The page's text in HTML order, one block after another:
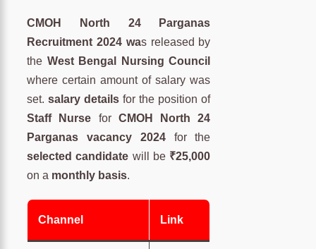
CMOH North 24 Parganas
Recruitment 2024 was released by
the West Bengal Nursing Council
where certain amount of salary was
set.salary details for the position of
Staff Nurse for CMOH North 24
Parganas vacancy 2024for the
selected candidate will be ₹25,000
on a monthly basis.
Channel Link